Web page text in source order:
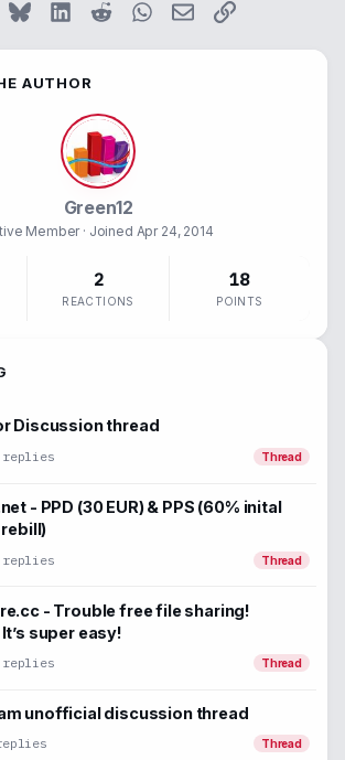
Strike-through
Underline
BlueskyLinkedInReddit WhatsApp
EmailLink
AUTHOR
Green12
Member· Joined Apr 24, 2014
2
REACTIONS
18
POINTS
Discussion thread
replies Thread
- PPD (30 EUR) & PPS (60% inital
replies Thread
- Trouble free file sharing!
super easy!
replies Thread
unofficial discussion thread
Thread